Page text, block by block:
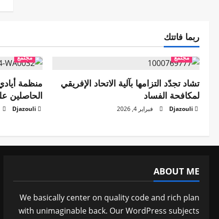
ربما فاتتك
مجتمع
تشاد تجدّد التزامها بآلية الاتحاد الإفريقي
لمكافحة الفساد
Djazouli فبراير 4, 2026
مجتمع
منظمة
الحاصلين
Djazouli
ABOUT ME
We basically center on quality code and rich plan
with unimaginable back. Our WordPress subjects